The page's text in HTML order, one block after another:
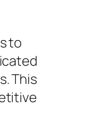
to
This